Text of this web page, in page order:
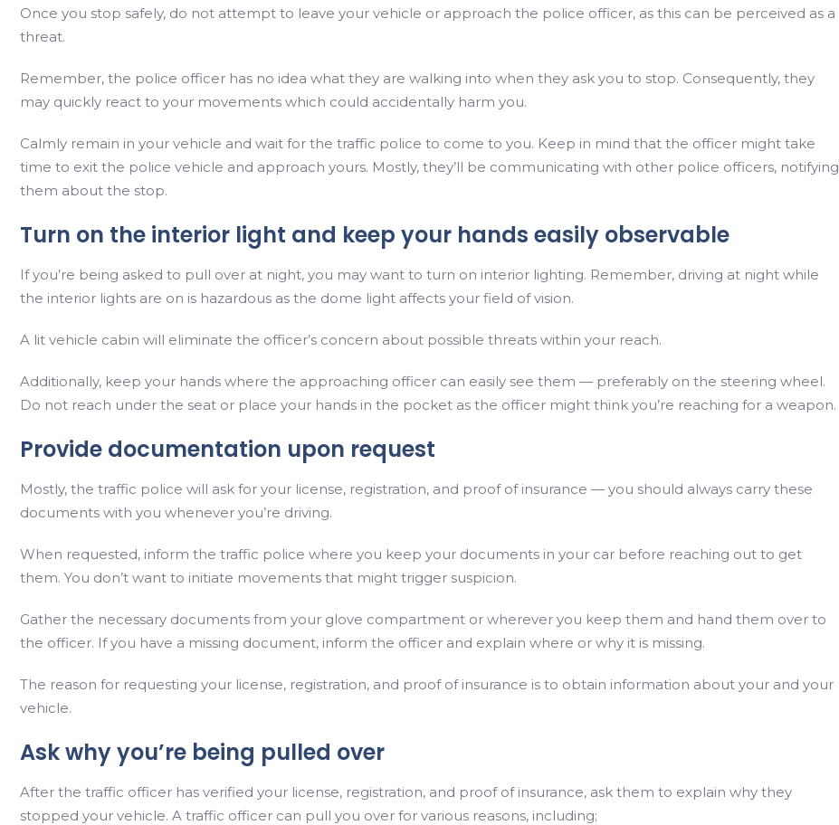
Once you stop safely, do not attempt to leave your vehicle or approach the police officer, as this can be perceived as a
threat.
Remember, the police officer has no idea what they are walking into when they ask you to stop. Consequently, they
may quickly react to your movements which could accidentally harm you.
Calmly remain in your vehicle and wait for the traffic police to come to you. Keep in mind that the officer might take
time to exit the police vehicle and approach yours. Mostly, they’ll be communicating with other police officers, notifying
them about the stop.
Turn on the interior light and keep your hands easily observable
If you’re being asked to pull over at night, you may want to turn on interior lighting. Remember, driving at night while
the interior lights are on is hazardous as the dome light affects your field of vision.
A lit vehicle cabin will eliminate the officer’s concern about possible threats within your reach.
Additionally, keep your hands where the approaching officer can easily see them — preferably on the steering wheel.
Do not reach under the seat or place your hands in the pocket as the officer might think you’re reaching for a weapon.
Provide documentation upon request
Mostly, the traffic police will ask for your license, registration, and proof of insurance — you should always carry these
documents with you whenever you’re driving.
When requested, inform the traffic police where you keep your documents in your car before reaching out to get
them. You don’t want to initiate movements that might trigger suspicion.
Gather the necessary documents from your glove compartment or wherever you keep them and hand them over to
the officer. If you have a missing document, inform the officer and explain where or why it is missing.
The reason for requesting your license, registration, and proof of insurance is to obtain information about your and your
vehicle.
Ask why you’re being pulled over
After the traffic officer has verified your license, registration, and proof of insurance, ask them to explain why they
stopped your vehicle. A traffic officer can pull you over for various reasons, including;